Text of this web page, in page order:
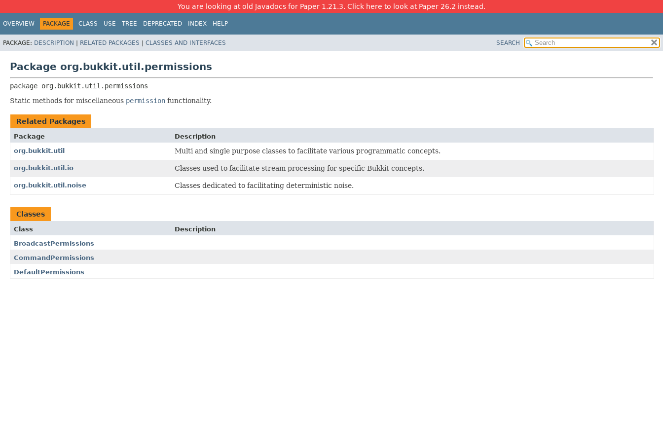
You are looking at old Javadocs for Paper 1.21.3. Click here to look at Paper 26.2 instead.
OVERVIEW PACKAGE CLASS USE TREE DEPRECATED INDEX HELP
PACKAGE: DESCRIPTION | RELATED PACKAGES | CLASSES AND INTERFACES SEARCH
Package org.bukkit.util.permissions
package org.bukkit.util.permissions
Static methods for miscellaneous permission functionality.
Related Packages
Package
Description
org.bukkit.util
Multi and single purpose classes to facilitate various programmatic concepts.
org.bukkit.util.io Classes used to facilitate stream processing for specific Bukkit concepts.
org.bukkit.util.noise Classes dedicated to facilitating deterministic noise.
Classes
Class
Description
BroadcastPermissions
CommandPermissions
DefaultPermissions